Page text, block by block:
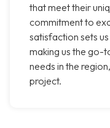
that meet their
commitment to
satisfaction sets
making us the go-
needs in the
project.